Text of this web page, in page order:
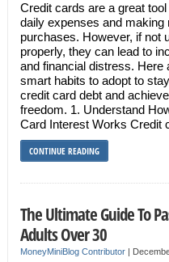
Credit cards are a great
daily expenses and making
purchases. However, if not
properly, they can lead to
and financial distress. Here
smart habits to adopt to
credit card debt and
freedom. 1. Understand
Card Interest Works Credit
CONTINUE READING
The Ultimate Guide To
Adults Over 30
MoneyMiniBlog Contributor|